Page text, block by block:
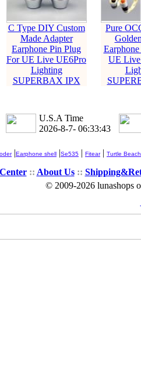
C Type DIY Custom
Made Adapter
Earphone Pin Plug
For UE Live UE6Pro
Lighting
SUPERBAX IPX
Pure
UE
U.S.A Time
2026-8-7- 06:33:45
|Earphone shell |Se535 | Fitear| Turtle Beach
:: About Us::
© 2009-2026 lunashops